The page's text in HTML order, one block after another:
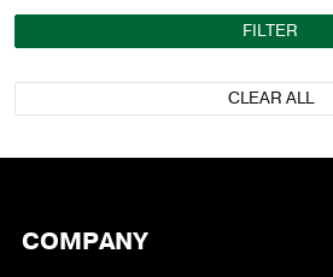
FILTER
CLEAR ALL
COMPANY